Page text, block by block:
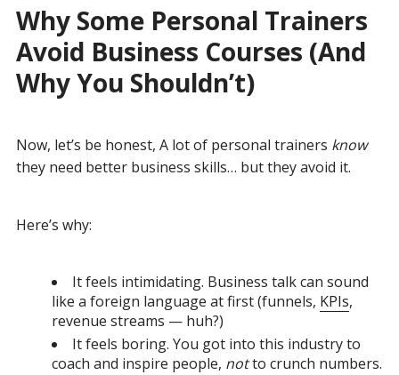
Why Some Personal Trainers
Avoid Business Courses (And
Why You Shouldn’t)
Now, let’s be honest, A lot of personal trainers know
they need better business skills… but they avoid it.
Here’s why:
It feels intimidating. Business talk can sound
like a foreign language at first (funnels, KPIs,
revenue streams — huh?)
It feels boring. You got into this industry to
coach and inspire people, notto crunch numbers.